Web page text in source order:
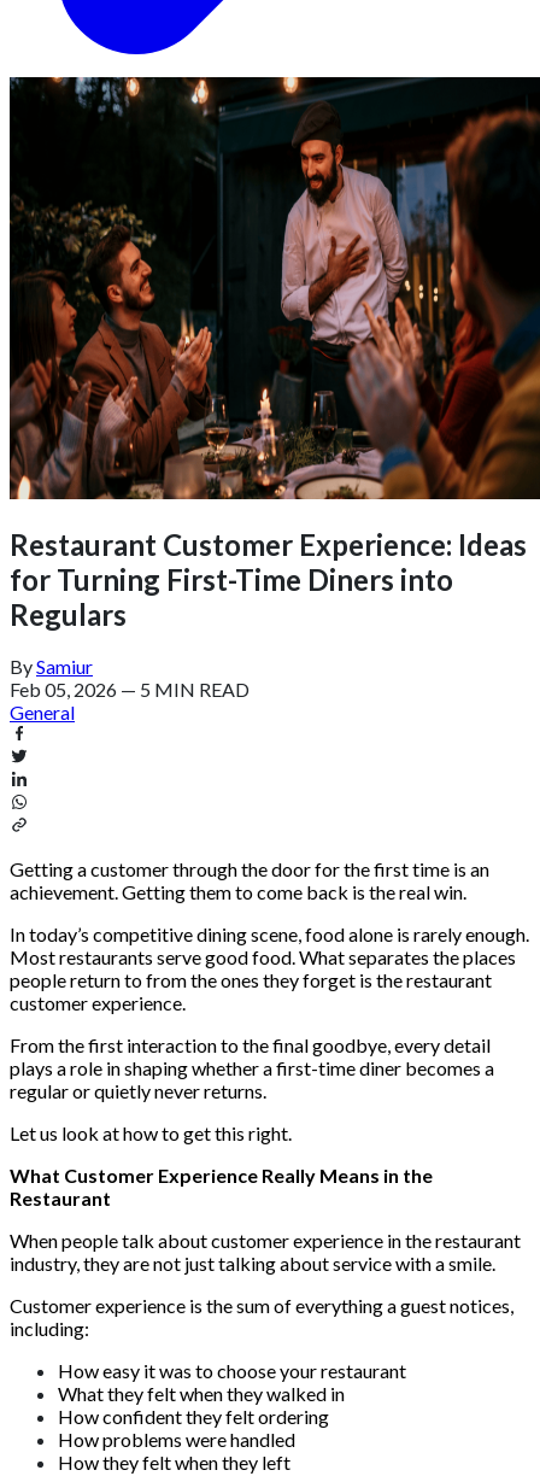
Restaurant Customer Experience: Ideas
for Turning First-Time Diners into
Regulars
BySamiur
Feb 05, 2026 — 5 MIN READ
General
Getting a customer through the door for the first time is an
achievement. Getting them to come back is the real win.
In today’s competitive dining scene, food alone is rarely enough.
Most restaurants serve good food. What separates the places
people return to from the ones they forget is the restaurant
customer experience.
From the first interaction to the final goodbye, every detail
plays a role in shaping whether a first-time diner becomes a
regular or quietly never returns.
Let us look at how to get this right.
What Customer Experience Really Means in the
Restaurant
When people talk about customer experience in the restaurant
industry, they are not just talking about service with a smile.
Customer experience is the sum of everything a guest notices,
including:
How easy it was to choose your restaurant
What they felt when they walked in
How confident they felt ordering
How problems were handled
How they felt when they left